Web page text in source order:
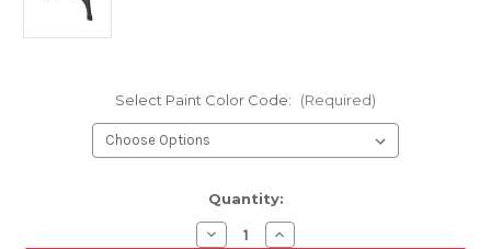
Select Paint Color Code: (Required)
Quantity:
DecreaseIncrease